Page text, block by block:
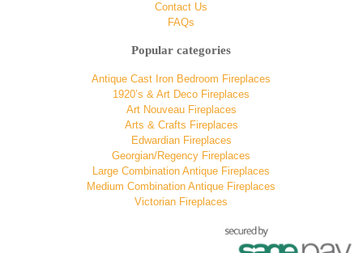
Contact Us
FAQs
Popular categories
Antique Cast Iron Bedroom Fireplaces
1920’s & Art Deco Fireplaces
Art Nouveau Fireplaces
Arts & Crafts Fireplaces
Edwardian Fireplaces
Georgian/Regency Fireplaces
Large Combination Antique Fireplaces
Medium Combination Antique Fireplaces
Victorian Fireplaces